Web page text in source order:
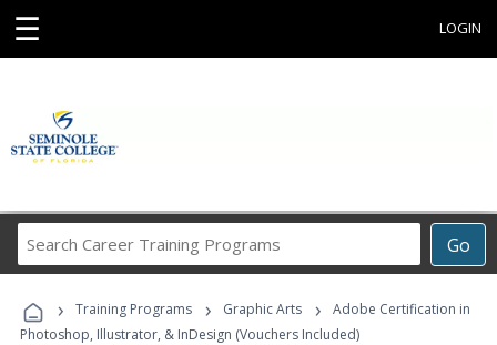
☰ LOGIN
Go
Career
Programs
› Training Programs › Graphic Arts ›
Adobe Certification in
Photoshop, Illustrator, & InDesign (Vouchers Included)